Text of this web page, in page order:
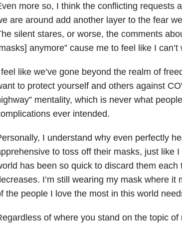
more so, I think the conflicting requests
are around add another layer to the fear
silent stares, or worse, the comments
anymore” cause me to feel like I
like we’ve gone beyond the realm of
to protect yourself and others against
mentality, which is never what
ever intended.
I understand why even perfectly
to toss off their masks, just like
has been so quick to discard them each
I’m still wearing my mask where it
the people I love the most in this world
of where you stand on the topic